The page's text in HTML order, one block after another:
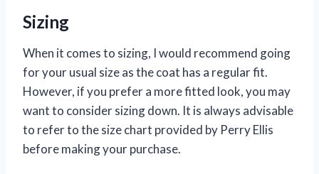
Sizing
When it comes to sizing, I would recommend going
for your usual size as the coat has a regular fit.
However, if you prefer a more fitted look, you may
want to consider sizing down. It is always advisable
to refer to the size chart provided by Perry Ellis
before making your purchase.